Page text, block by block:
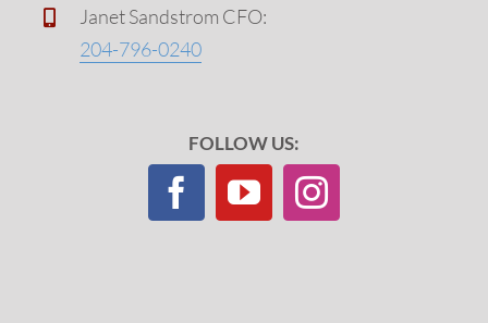
Janet Sandstrom CFO:
204-796-0240
FOLLOW US: